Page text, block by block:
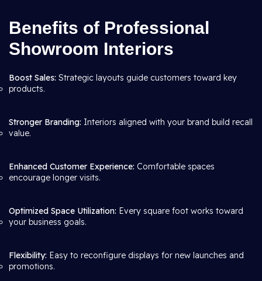
Benefits of Professional
Showroom Interiors
Boost Sales: Strategic layouts guide customers toward key
products.
Stronger Branding: Interiors aligned with your brand build recall
value.
Enhanced Customer Experience: Comfortable spaces
encourage longer visits.
Optimized Space Utilization: Every square foot works toward
your business goals.
Flexibility: Easy to reconfigure displays for new launches and
promotions.